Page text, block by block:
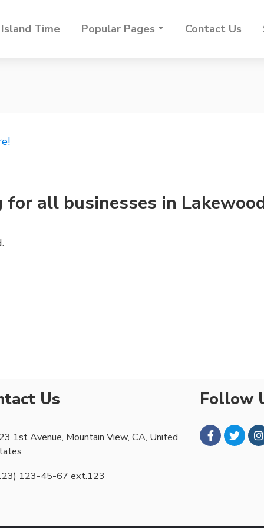
Time Popular Pages Contact Us
for all businesses in
Us
1st Avenue, Mountain View, CA, United
123-45-67 ext.123
Follow